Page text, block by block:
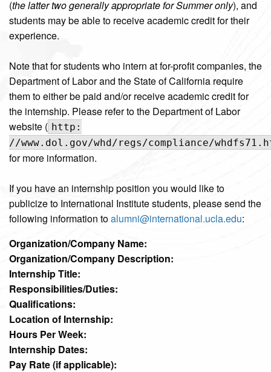
(the latter two generally appropriate for Summer only), and
students may be able to receive academic credit for their
experience.
Note that for students who intern at for-profit companies, the
Department of Labor and the State of California require
them to either be paid and/or receive academic credit for
the internship. Please refer to the Department of Labor
website ( http:
//www.dol.gov/whd/regs/compliance/
for more information.
If you have an internship position you would like to
publicize to International Institute students, please send the
following information toalumni@international.ucla.edu:
Organization/Company Name:
Organization/Company Description:
Internship Title:
Responsibilities/Duties:
Qualifications:
Location of Internship:
Hours Per Week:
Internship Dates:
Pay Rate (if applicable):